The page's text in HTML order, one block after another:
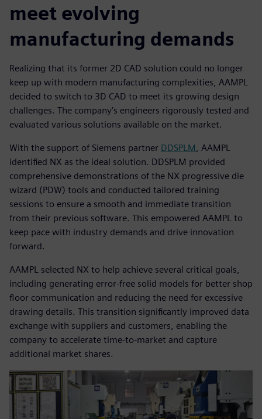
meet evolving
manufacturing demands
Realizing that its former 2D CAD solution could no longer
keep up with modern manufacturing complexities, AAMPL
decided to switch to 3D CAD to meet its growing design
challenges. The company’s engineers rigorously tested and
evaluated various solutions available on the market.
With the support of Siemens partner DDSPLM, AAMPL
identified NX as the ideal solution. DDSPLM provided
comprehensive demonstrations of the NX progressive die
wizard (PDW) tools and conducted tailored training
sessions to ensure a smooth and immediate transition
from their previous software. This empowered AAMPL to
keep pace with industry demands and drive innovation
forward.
AAMPL selected NX to help achieve several critical goals,
including generating error-free solid models for better shop
floor communication and reducing the need for excessive
drawing details. This transition significantly improved data
exchange with suppliers and customers, enabling the
company to accelerate time-to-market and capture
additional market shares.